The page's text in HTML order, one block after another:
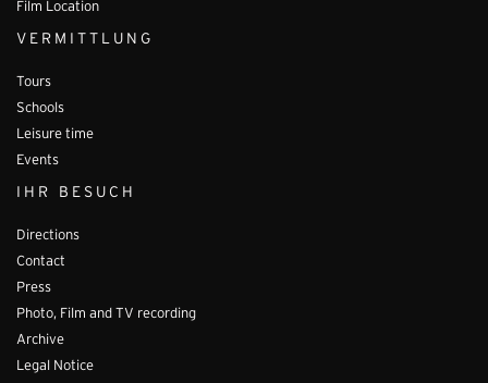
Film Location
VERMITTLUNG
Tours
Schools
Leisure time
Events
IHR BESUCH
Directions
Contact
Press
Photo, Film and TV recording
Archive
Legal Notice